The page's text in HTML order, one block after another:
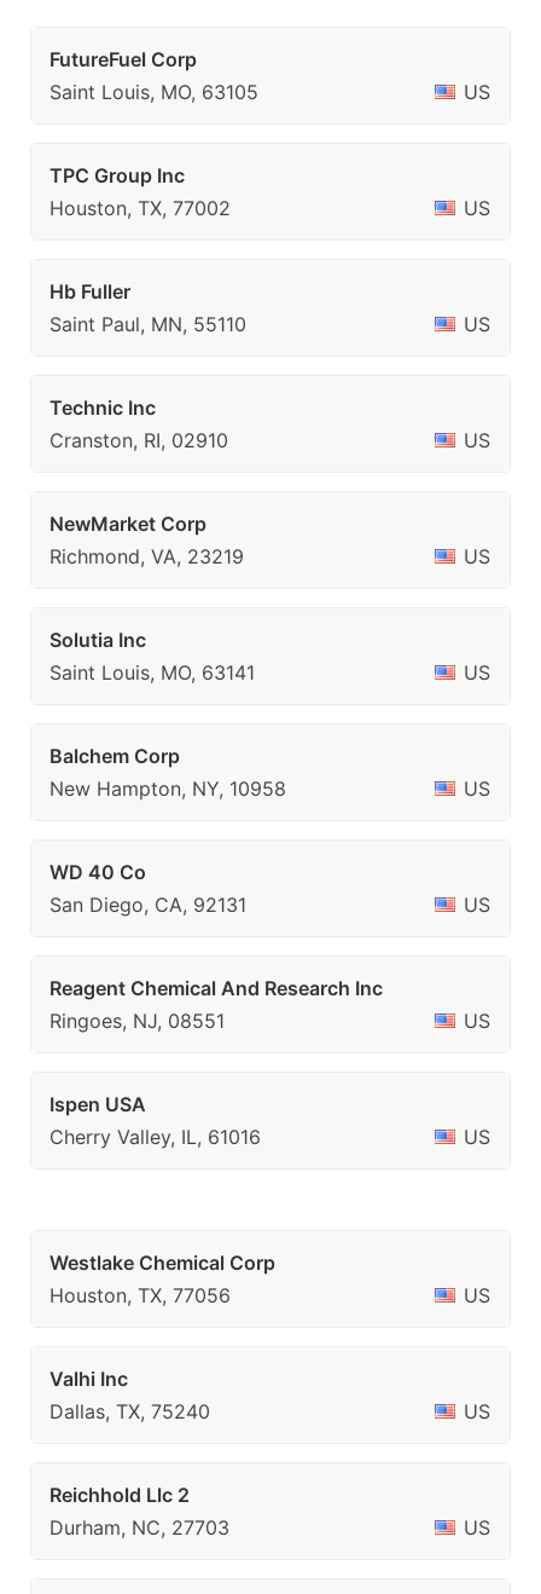
FutureFuel Corp
Saint Louis, MO, 63105
US
TPC Group Inc
Houston, TX, 77002
US
Hb Fuller
Saint Paul, MN, 55110
US
Technic Inc
Cranston, RI, 02910
US
NewMarket Corp
Richmond, VA, 23219
US
Solutia Inc
Saint Louis, MO, 63141
US
Balchem Corp
New Hampton, NY, 10958
US
WD 40 Co
San Diego, CA, 92131
US
Reagent Chemical And Research Inc
Ringoes, NJ, 08551
US
Ispen USA
Cherry Valley, IL, 61016
US
Westlake Chemical Corp
Houston, TX, 77056
US
Valhi Inc
Dallas, TX, 75240
US
Reichhold Llc 2
Durham, NC, 27703
US